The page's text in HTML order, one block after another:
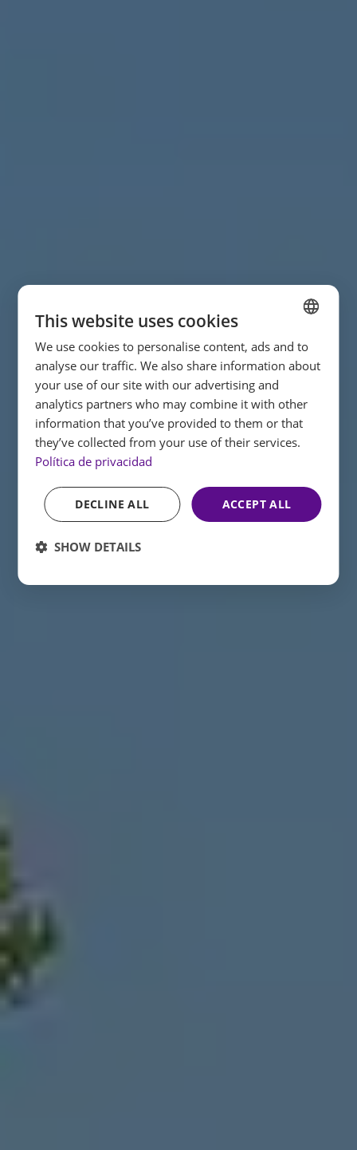
SPANISH
FRENCH
GERMAN
This website uses cookies
We use cookies to personalise content, ads and to
analyse our traffic. We also share information about
your use of our site with our advertising and
analytics partners who may combine it with other
information that you’ve provided to them or that
they’ve collected from your use of their services.
Política de privacidad
ACCEPT ALL
DECLINE ALL
SHOW DETAILS